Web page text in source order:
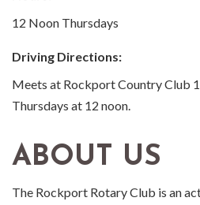
12 Noon Thursdays
Driving Directions:
Meets at Rockport Country Club
Thursdays at 12 noon.
ABOUT US
The Rockport Rotary Club is an